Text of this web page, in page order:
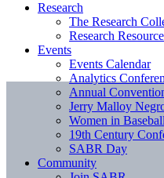
Research
The Research
Research
Events
Events Calendar
Analytics
Annual
Jerry Malloy
Women in
19th Century
SABR Day
Community